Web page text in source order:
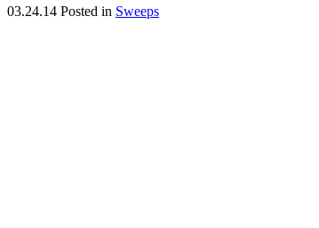
03.24.14 Posted in Sweeps